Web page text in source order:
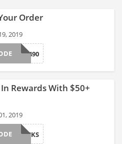
Order
2019
318490
Rewards With $50+
2019
NS20BUCKS